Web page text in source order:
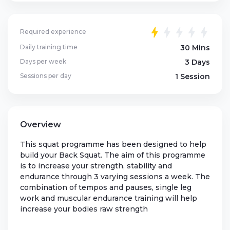
Required experience
Daily training time
30 Mins
Days per week 3 Days
Sessions per day 1 Session
Overview
This squat programme has been designed to help
build your Back Squat. The aim of this programme
is to increase your strength, stability and
endurance through 3 varying sessions a week. The
combination of tempos and pauses, single leg
work and muscular endurance training will help
increase your bodies raw strength